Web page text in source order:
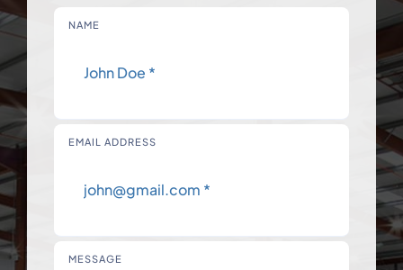
NAME
EMAIL ADDRESS
MESSAGE